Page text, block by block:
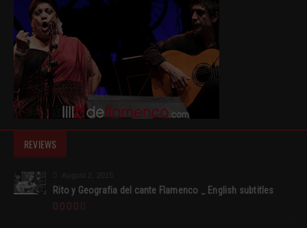
REVIEWS
Rito y Geografia del cante Flamenco _ English subtitles